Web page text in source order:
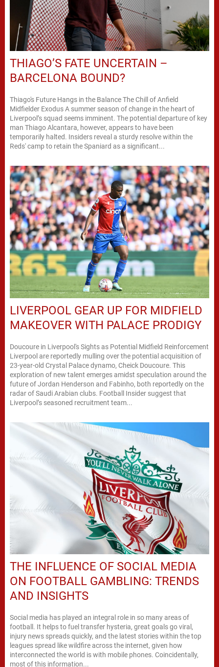
THIAGO’S FATE UNCERTAIN –
BARCELONA BOUND?
Thiago's Future Hangs in the Balance The Chill of Anfield
Midfielder Exodus A summer season of change in the heart of
Liverpool’s squad seems imminent. The potential departure of key
man Thiago Alcantara, however, appears to have been
temporarily halted. Insiders reveal a sturdy resolve within the
Reds' camp to retain the Spaniard as a significant...
LIVERPOOL GEAR UP FOR MIDFIELD
MAKEOVER WITH PALACE PRODIGY
Doucoure in Liverpool's Sights as Potential Midfield Reinforcement
Liverpool are reportedly mulling over the potential acquisition of
23-year-old Crystal Palace dynamo, Cheick Doucoure. This
exploration of new talent emerges amidst speculation around the
future of Jordan Henderson and Fabinho, both reportedly on the
radar of Saudi Arabian clubs. Football Insider suggest that
Liverpool’s seasoned recruitment team...
THE INFLUENCE OF SOCIAL MEDIA
ON FOOTBALL GAMBLING: TRENDS
AND INSIGHTS
Social media has played an integral role in so many areas of
football. It helps to fuel transfer hysteria, great goals go viral,
injury news spreads quickly, and the latest stories within the top
leagues spread like wildfire across the internet, given how
interconnected the world is with mobile phones. Coincidentally,
most of this information...